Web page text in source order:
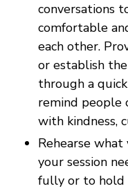
conversations
comfortable
each other.
or establish
through a
remind people
with kindness,
Rehearse
your session
fully or to hold